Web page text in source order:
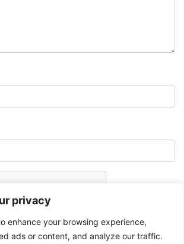
privacy
enhance your browsing experience,
ads or content, and analyze our traffic.